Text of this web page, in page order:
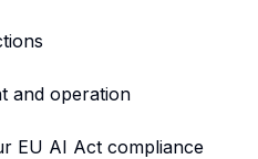
and operation
EU AI Act compliance